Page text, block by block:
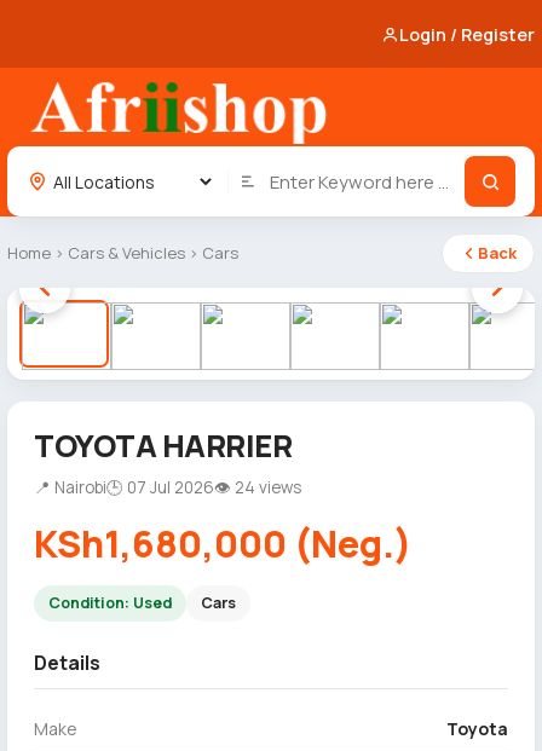
Login / Register
Home › Cars & Vehicles › Cars Back
1 / 12
TOYOTA HARRIER
📍 Nairobi🕒 07 Jul 2026👁 24 views
KSh1,680,000 (Neg.)
Condition: Used Cars
Details
Make Toyota